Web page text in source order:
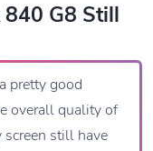
G8 Still
pretty good
overall quality of
screen still have